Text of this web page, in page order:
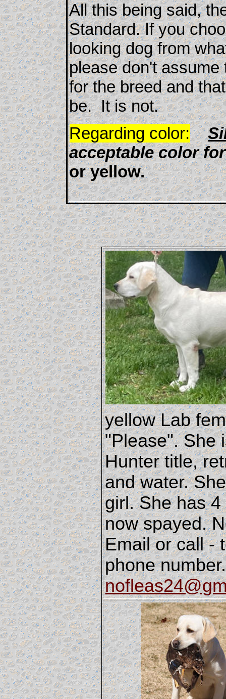
All this being said,
Standard. If you
looking dog from
please don't
for the breed and
be. It is not.
Regarding color:
acceptable color
or yellow.
yellow Lab
"Please". She
Hunter title,
and water.
girl. She has
now spayed.
Email or call -
phone